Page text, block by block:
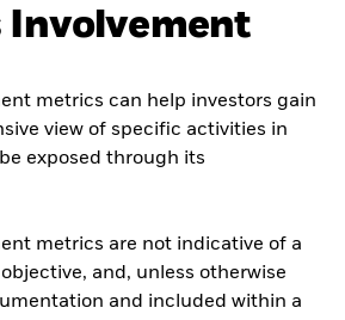
Involvement
metrics can help investors gain
view of specific activities in
exposed through its
metrics are not indicative of a
and, unless otherwise
and included within a